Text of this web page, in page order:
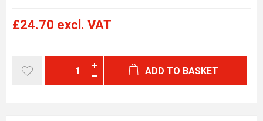
£24.70 excl. VAT
ADD TO BASKET